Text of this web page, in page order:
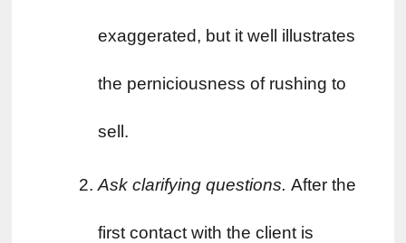
exaggerated, but it well illustrates
the perniciousness of rushing to
sell.
Ask clarifying questions. After the
first contact with the client is